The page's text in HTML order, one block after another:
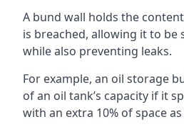
A bund wall holds the
is breached, allowing it to be
while also preventing leaks.
For example, an oil storage
of an oil tank’s capacity if it
with an extra 10% of space